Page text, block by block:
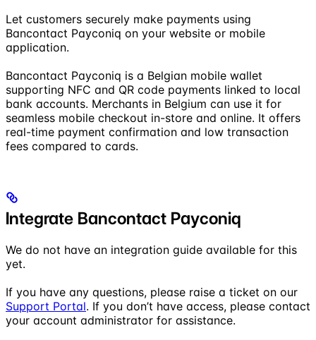
Let customers securely make payments using
Bancontact Payconiq on your website or mobile
application.
Bancontact Payconiq is a Belgian mobile wallet
supporting NFC and QR code payments linked to local
bank accounts. Merchants in Belgium can use it for
seamless mobile checkout in-store and online. It offers
real-time payment confirmation and low transaction
fees compared to cards.
Integrate Bancontact Payconiq
We do not have an integration guide available for this
yet.
If you have any questions, please raise a ticket on our
Support Portal. If you don’t have access, please contact
your account administrator for assistance.